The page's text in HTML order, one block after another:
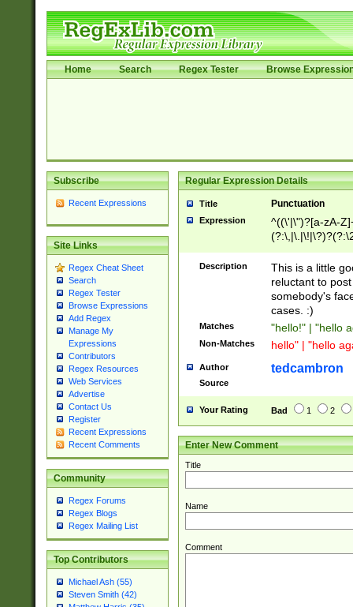
Home Search Regex Tester Browse
Subscribe
Recent Expressions
Site Links
Regex Cheat Sheet
Search
Regex Tester
Browse Expressions
Add Regex
Manage My
Expressions
Contributors
Regex Resources
Web Services
Advertise
Contact Us
Register
Recent Expressions
Recent Comments
Community
Regex Forums
Regex Blogs
Regex Mailing List
Top Contributors
Michael Ash (55)
Steven Smith (42)
Regular Expression Details
Title Punctuation
Expression
^((\'|\")?[a-zA-
Z]+(?:\-[a-zA-
Description
This is a little
reluctant to
somebody's
cases. :)
Matches "hello!" | "hello
Non-Matches hello" | "hello
Author tedcambron
Source
Your Rating Bad 1 2
Enter New Comment
Title
Name
Comment